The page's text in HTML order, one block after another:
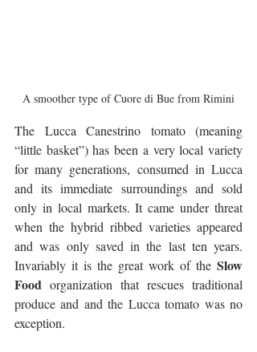
A smoother type of Cuore di Bue from Rimini
The Lucca Canestrino tomato (meaning
“little basket”) has been a very local variety
for many generations, consumed in Lucca
and its immediate surroundings and sold
only in local markets. It came under threat
when the hybrid ribbed varieties appeared
and was only saved in the last ten years.
Invariably it is the great work of the Slow
Food organization that rescues traditional
produce and and the Lucca tomato was no
exception.